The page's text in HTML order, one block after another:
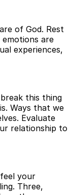
of God. Rest
are
experiences,
this thing
Ways that we
Evaluate
relationship to
your
Three,